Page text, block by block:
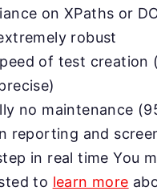
on XPaths or
robust
of test creation
no maintenance
reporting and
in real time You
to learn more